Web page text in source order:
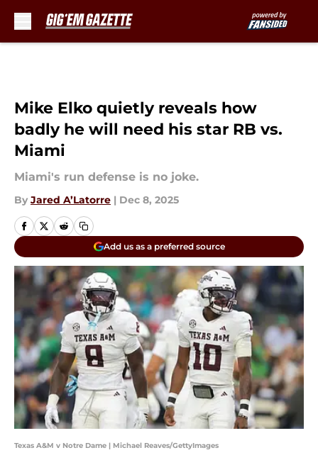
Mike Elko quietly reveals how
badly he will need his star RB vs.
Miami
Miami's run defense is no joke.
By Jared A’Latorre | Dec 8, 2025
Add us as a preferred source
Texas A&M v Notre Dame | Michael Reaves/GettyImages